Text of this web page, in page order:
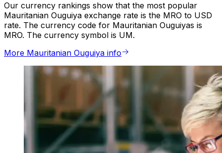
Our currency rankings show that the most popular
Mauritanian Ouguiya exchange rate is the MRO to USD
rate. The currency code for Mauritanian Ouguiyas is
MRO. The currency symbol is UM.
More Mauritanian Ouguiya info